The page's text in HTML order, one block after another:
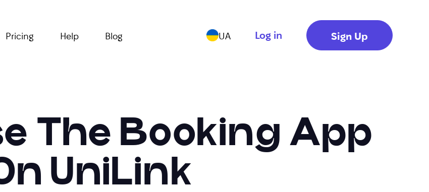
Pricing Help Blog UA Log in Sign Up
The Booking App
UniLink